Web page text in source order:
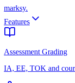
marksy.
Features
Assessment Grading
IA, EE, TOK and